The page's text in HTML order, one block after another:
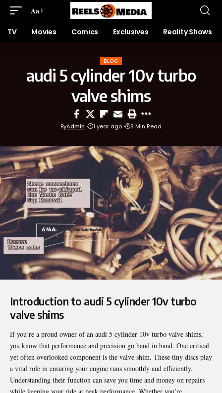
Aa
TV Movies Comics Exclusives Reality Shows
BLOG
audi 5 cylinder 10v turbo
valve shims
ByAdmin 1 year ago 8 Min Read
Introduction to audi 5 cylinder 10v turbo
valve shims
If you’re a proud owner of an audi 5 cylinder 10v turbo valve shims,
you know that performance and precision go hand in hand. One critical
yet often overlooked component is the valve shim. These tiny discs play
a vital role in ensuring your engine runs smoothly and efficiently.
Understanding their function can save you time and money on repairs